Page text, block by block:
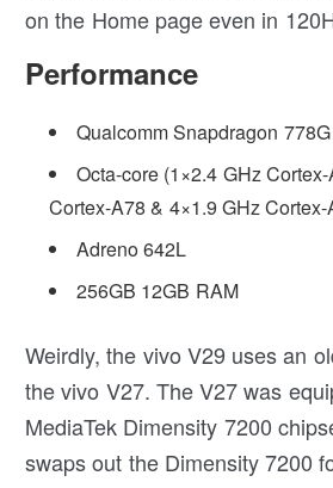
on the Home page even in
Performance
Qualcomm Snapdragon
Octa-core (1×2.4 GHz
Cortex-A78 & 4×1.9 GHz Cortex-
Adreno 642L
256GB 12GB RAM
Weirdly, the vivo V29 uses an
the vivo V27. The V27 was
MediaTek Dimensity 7200
swaps out the Dimensity 7200